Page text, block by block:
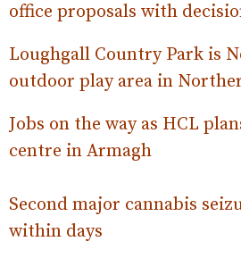
office proposals with
Loughgall Country Park is
outdoor play area in
Jobs on the way as HCL
centre in Armagh
Second major cannabis
within days